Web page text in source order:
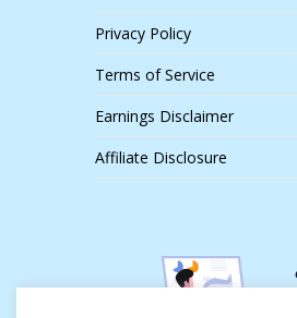
Privacy Policy
Terms of Service
Earnings Disclaimer
Affiliate Disclosure